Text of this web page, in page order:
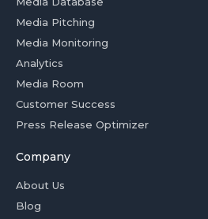
Media Pitching
Media Monitoring
Analytics
Media Room
Customer Success
Press Release Optimizer
Company
About Us
Blog